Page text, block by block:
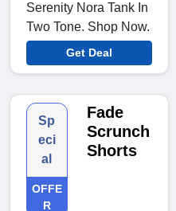
Serenity Nora Tank In
Two Tone. Shop Now.
Get Deal
Sp
eci
al
OFFE
R
Fade
Scrunch
Shorts